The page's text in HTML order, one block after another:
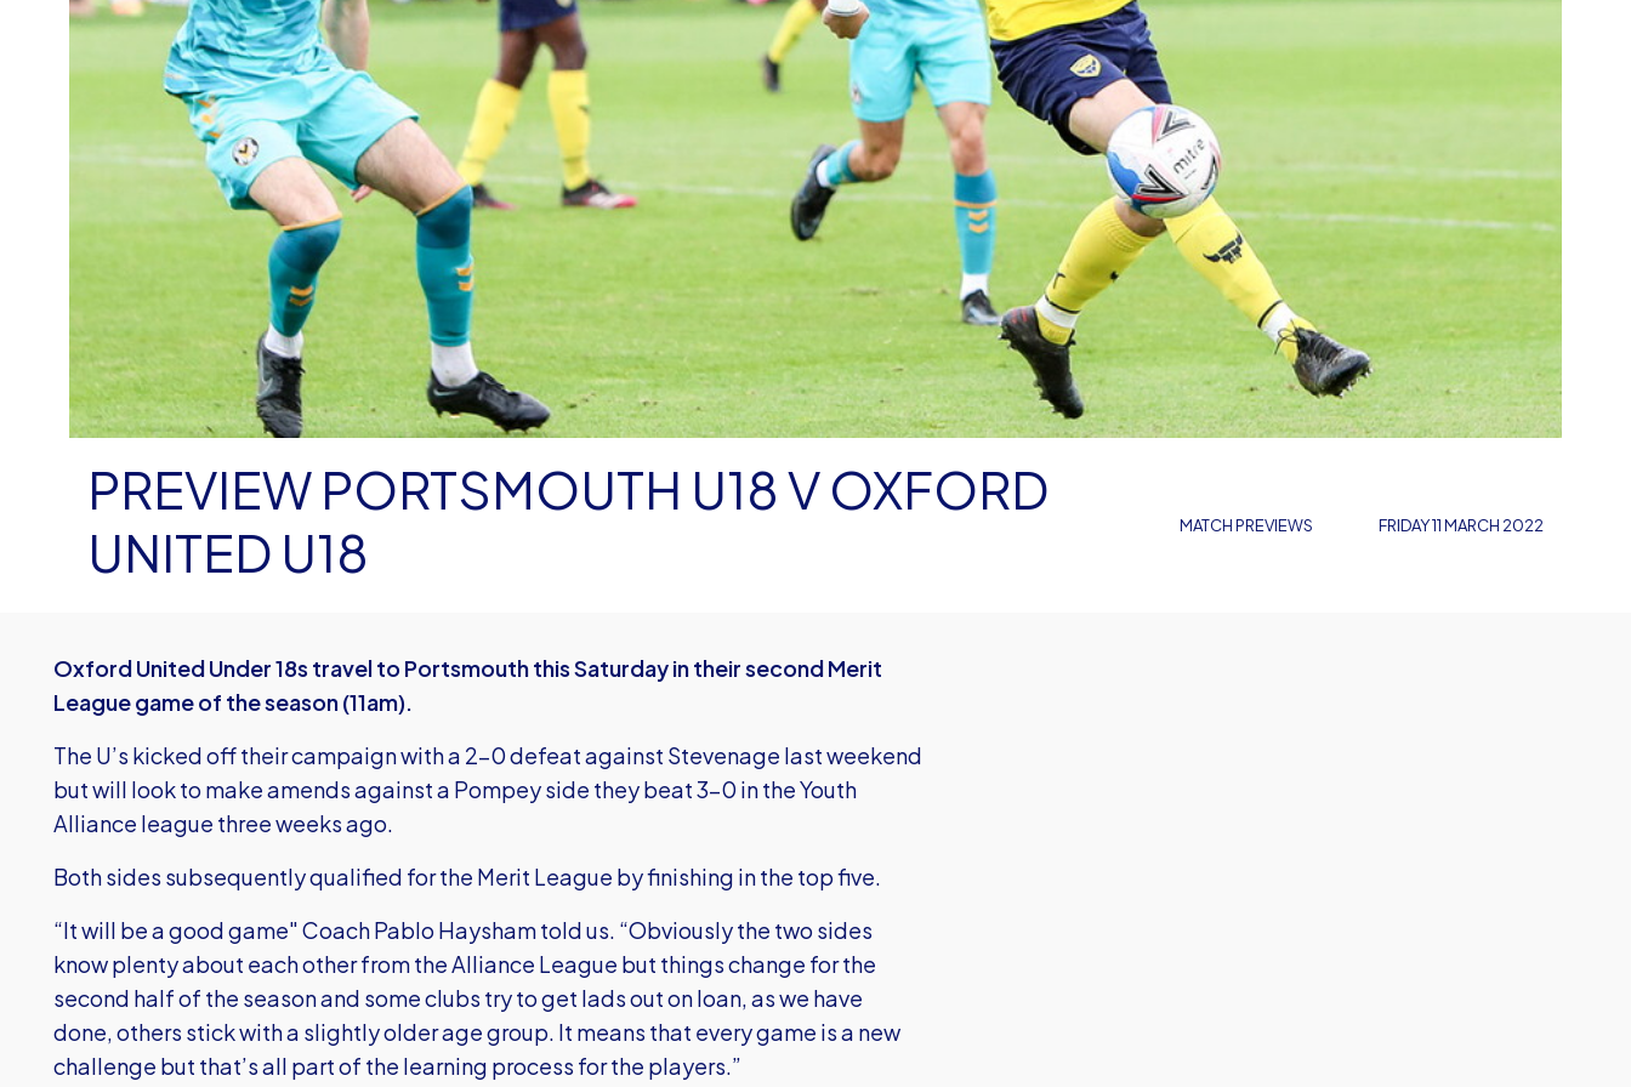
MATCH PREVIEWS
PREVIEW PORTSMOUTH U18 V OXFORD
UNITED U18
FRIDAY 11 MARCH 2022
Oxford United Under 18s travel to Portsmouth this Saturday in their second Merit
League game of the season (11am).
The U’s kicked off their campaign with a 2-0 defeat against Stevenage last weekend
but will look to make amends against a Pompey side they beat 3-0 in the Youth
Alliance league three weeks ago.
Both sides subsequently qualified for the Merit League by finishing in the top five.
“It will be a good game" Coach Pablo Haysham told us. “Obviously the two sides
know plenty about each other from the Alliance League but things change for the
second half of the season and some clubs try to get lads out on loan, as we have
done, others stick with a slightly older age group. It means that every game is a new
challenge but that’s all part of the learning process for the players.”